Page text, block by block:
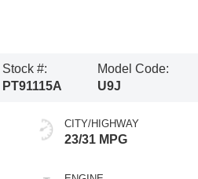
Stock #:
PT91115A
Model Code:
U9J
CITY/HIGHWAY
23/31 MPG